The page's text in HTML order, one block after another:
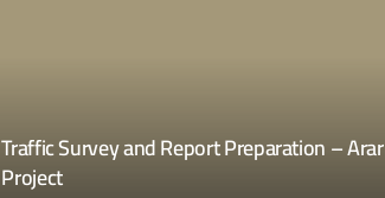
Traffic Survey and Report Preparation – Arar
Project